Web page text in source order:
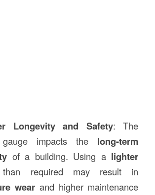
Longevity and Safety: The
impacts the long-term
of a building. Using a lighter
required may result in
wearand higher maintenance